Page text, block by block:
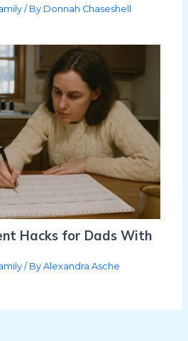
/ By Donnah Chaseshell
Hacks for Dads With
/ ByAlexandra Asche